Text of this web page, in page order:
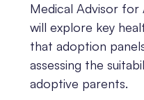
Medical Advisor for
will explore key
that adoption
assessing the
adoptive parents.